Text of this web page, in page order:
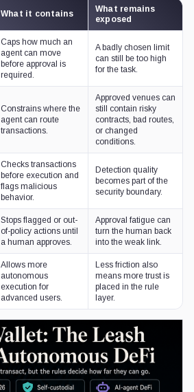
What it contains
What remains
exposed
Caps how much an
agent can move
before approval is
required.
A badly chosen limit
can still be too high
for the task.
Constrains where the
agent can route
transactions.
Approved venues can
still contain risky
contracts, bad routes,
or changed
conditions.
Checks transactions
before execution and
flags malicious
behavior.
Detection quality
becomes part of the
security boundary.
Stops flagged or out-
of-policy actions until
a human approves.
Approval fatigue can
turn the human back
into the weak link.
Allows more
autonomous
execution for
advanced users.
Less friction also
means more trust is
placed in the rule
layer.